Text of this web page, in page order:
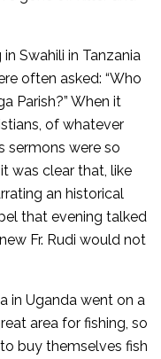
Swahili in Tanzania
often asked: “Who
Parish?” When it
of whatever
sermons were so
was clear that, like
an historical
that evening talked
Fr. Rudi would not
in Uganda went on a
area for fishing, so
buy themselves fish